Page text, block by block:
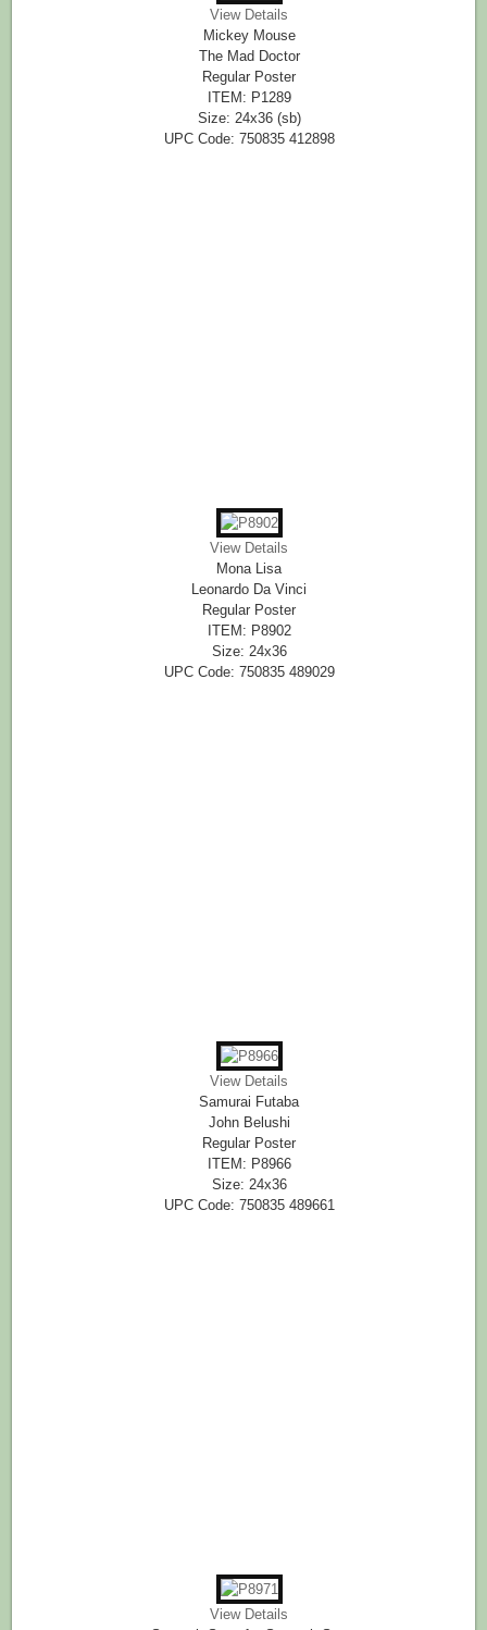
View Details
Mickey Mouse
The Mad Doctor
Regular Poster
ITEM: P1289
Size: 24x36 (sb)
UPC Code: 750835 412898
View Details
Mona Lisa
Leonardo Da Vinci
Regular Poster
ITEM: P8902
Size: 24x36
UPC Code: 750835 489029
View Details
Samurai Futaba
John Belushi
Regular Poster
ITEM: P8966
Size: 24x36
UPC Code: 750835 489661
View Details